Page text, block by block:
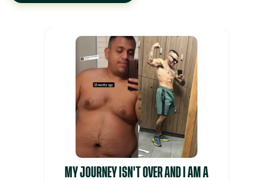
MY JOURNEY ISN'T OVER AND I AM A